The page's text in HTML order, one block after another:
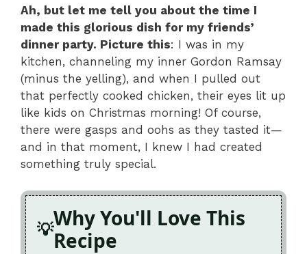
Ah, but let me tell you about the time I
made this glorious dish for my friends’
dinner party. Picture this: I was in my
kitchen, channeling my inner Gordon Ramsay
(minus the yelling), and when I pulled out
that perfectly cooked chicken, their eyes lit up
like kids on Christmas morning! Of course,
there were gasps and oohs as they tasted it—
and in that moment, I knew I had created
something truly special.
Why You'll Love This
Recipe